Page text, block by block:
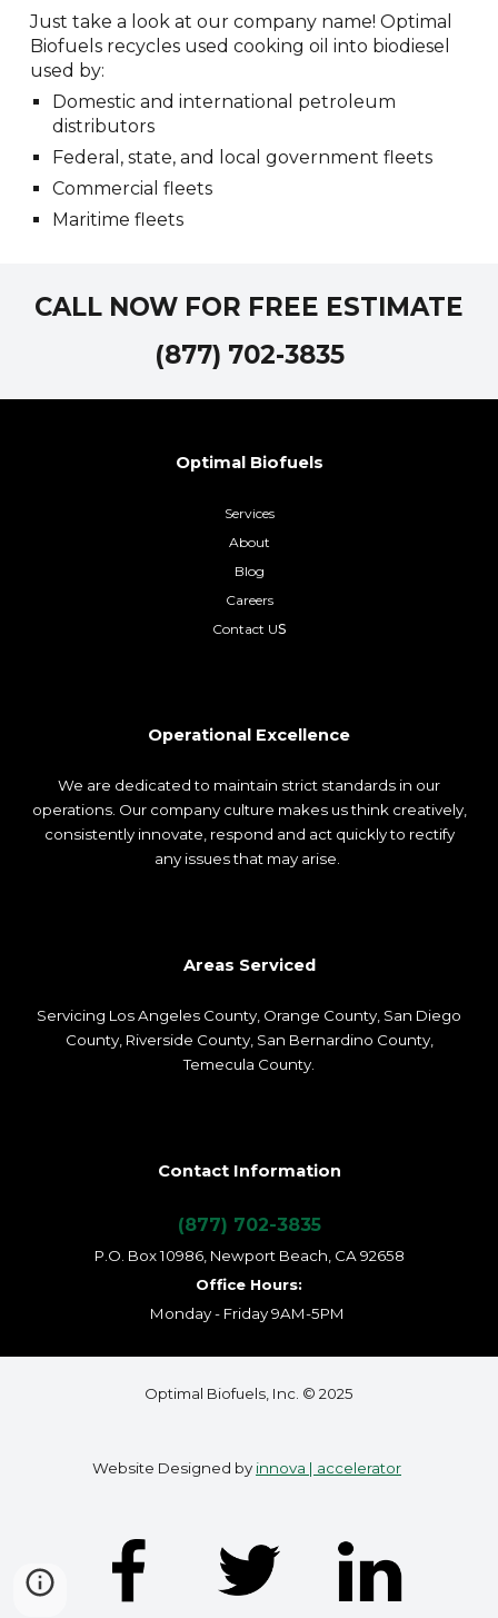
Just take a look at our company name! Optimal
Biofuels recycles used cooking oil into biodiesel
used by:
Domestic and international petroleum
distributors
Federal, state, and local government fleets
Commercial fleets
Maritime fleets
CALL NOW FOR FREE ESTIMATE
(877) 702-3835
Optimal Biofuels
Services
About
Blog
Careers
Contact Us
Operational Excellence
We are dedicated to maintain strict standards in our
operations. Our company culture makes us think creatively,
consistently innovate, respond and act quickly to rectify
any issues that may arise.
Areas Serviced
Servicing Los Angeles County Orange County San Diego
County, Riverside County, San Bernardino County,
Temecula County.
Contact Information
(877) 702-3835
P.O. Box 10986, Newport Beach, CA 92658
Office Hours:
Monday - Friday 9AM-5PM
Optimal Biofuels, Inc. © 2025
Website Designed by innova | accelerator